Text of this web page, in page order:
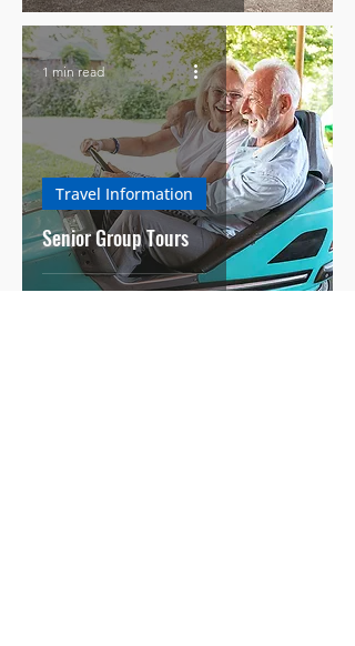
Senior Group Tours
Travel Information
1 min read